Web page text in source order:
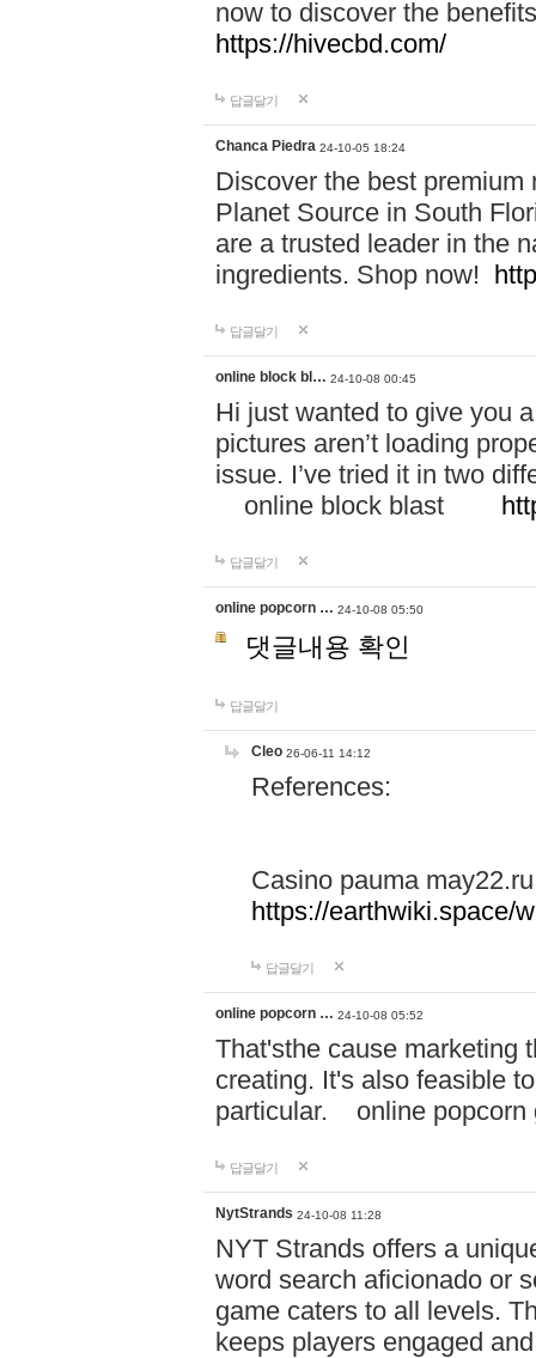
now to discover the
https://hivecbd.com/
답글달기
Chanca Piedra 24-10-05 18:24
Discover the best
Planet Source in South
are a trusted leader in the
ingredients. Shop now!
답글달기
online block bl… 24-10-08 00:45
Hi just wanted to give you
pictures aren’t loading
issue. I’ve tried it in two
online block blast
답글달기
online popcorn … 24-10-08 05:50
댓글내용 확인
답글달기
Cleo 26-06-11 14:12
References:
Casino pauma may22.ru
https://earthwiki.space/
답글달기
online popcorn … 24-10-08 05:52
That'sthe cause marketing
creating. It's also feasible
particular. online
답글달기
NytStrands 24-10-08 11:28
NYT Strands offers a
word search aficionado or
game caters to all levels.
keeps players engaged